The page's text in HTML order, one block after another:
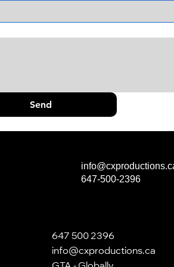
Send
647-500-2396
647 500 2396
info@cxproductions.ca